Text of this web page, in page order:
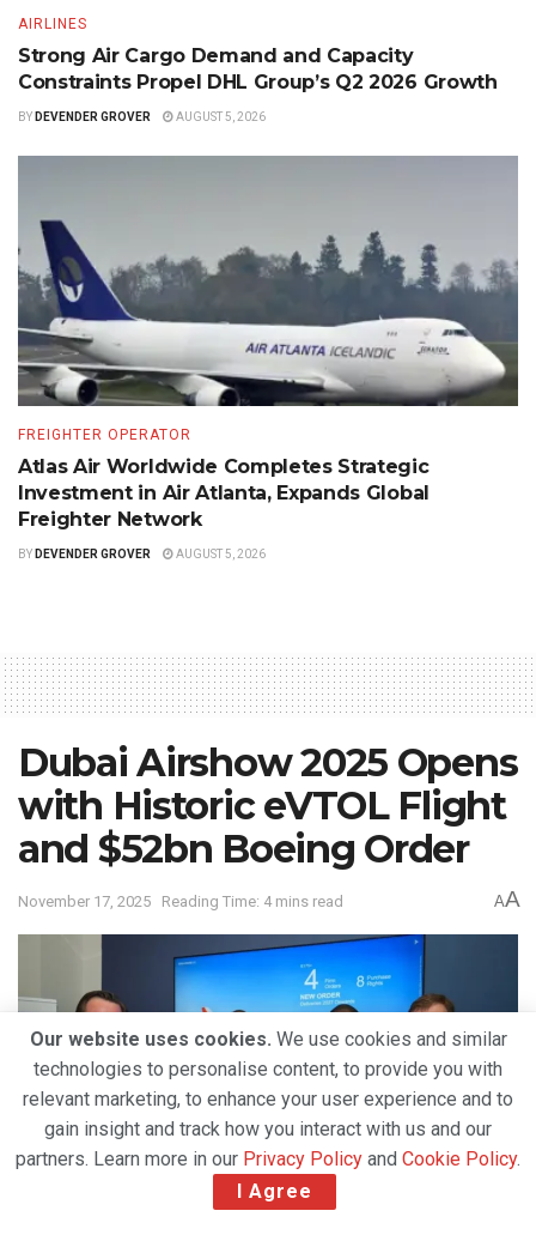
AIRLINES
Strong Air Cargo Demand and Capacity
Constraints Propel DHL Group’s Q2 2026 Growth
BY DEVENDER GROVER AUGUST 5, 2026
FREIGHTER OPERATOR
Atlas Air Worldwide Completes Strategic
Investment in Air Atlanta, Expands Global
Freighter Network
BY DEVENDER GROVER AUGUST 5, 2026
Dubai Airshow 2025 Opens
with Historic eVTOL Flight
and $52bn Boeing Order
November 17, 2025 Reading Time: 4 mins read AA
Our website uses cookies. We use cookies and similar
technologies to personalise content, to provide you with
relevant marketing, to enhance your user experience and to
gain insight and track how you interact with us and our
partners. Learn more in our Privacy Policy and Cookie Policy.
I Agree